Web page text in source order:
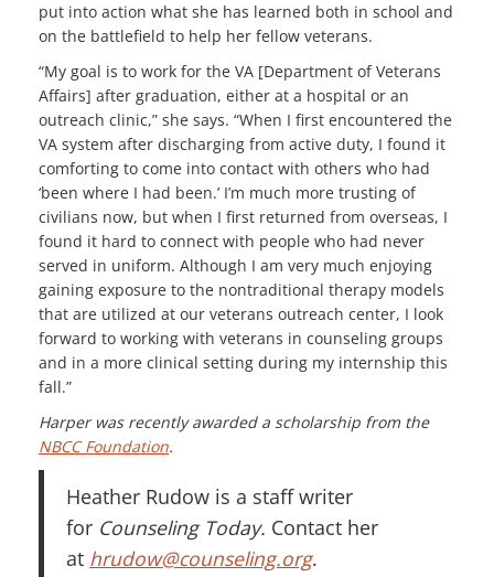
put into action what she has learned both in school and
on the battlefield to help her fellow veterans.
“My goal is to work for the VA [Department of Veterans
Affairs] after graduation, either at a hospital or an
outreach clinic,” she says. “When I first encountered the
VA system after discharging from active duty, I found it
comforting to come into contact with others who had
‘been where I had been.’ I’m much more trusting of
civilians now, but when I first returned from overseas, I
found it hard to connect with people who had never
served in uniform. Although I am very much enjoying
gaining exposure to the nontraditional therapy models
that are utilized at our veterans outreach center, I look
forward to working with veterans in counseling groups
and in a more clinical setting during my internship this
fall.”
Harper was recently awarded a scholarship from the
NBCC Foundation.
Heather Rudow is a staff writer
for Counseling Today. Contact her
at hrudow@counseling.org.